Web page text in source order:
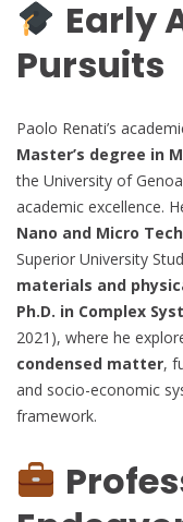
Early
Pursuits
Paolo Renati’s
Master’s degree in
the University of
academic excellence.
Nano and Micro
Superior University
materials and
Ph.D. in Complex
2021), where he
condensed matter,
and socio-economic
framework.